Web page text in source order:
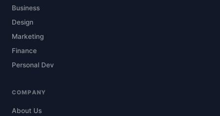
Business
Design
Marketing
Finance
Personal Dev
COMPANY
About Us